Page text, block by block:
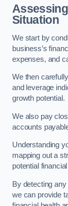
Assessing
Situation
We start by
business’s
expenses, and
We then
and leverage
growth potential.
We also pay
accounts
Understanding
mapping out a
potential
By detecting
we can provide